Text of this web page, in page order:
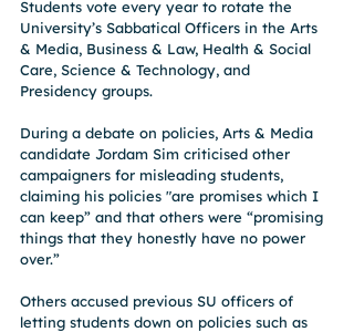
Students vote every year to rotate the
University’s Sabbatical Officers in the Arts
& Media, Business & Law, Health & Social
Care, Science & Technology, and
Presidency groups.
During a debate on policies, Arts & Media
candidate Jordam Sim criticised other
campaigners for misleading students,
claiming his policies "are promises which I
can keep” and that others were “promising
things that they honestly have no power
over.”
Others accused previous SU officers of
letting students down on policies such as